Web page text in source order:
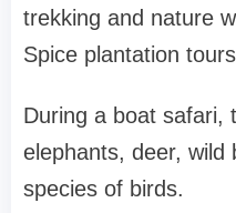
trekking and nature
Spice plantation tours
During a boat safari,
elephants, deer, wild
species of birds.